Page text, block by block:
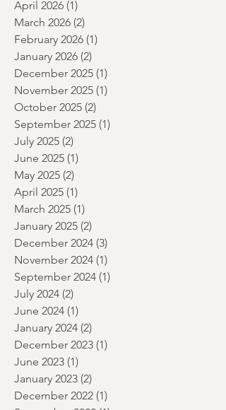
June 2026 (2)
May 2026 (2) 2 posts
April 2026 (1)1 post
March 2026 (2)2 posts
February 2026 (1)1 post
January 2026 (2)2 posts
December 2025
November 2025 (1)1 post
October 2025
September 2025
July 2025 (2)2 posts
June 2025 (1)
May 2025 (2) 2 posts
April 2025 (1) 1 post
March 2025 (1)1 post
January 2025 (2)2 posts
December 2024 (3)3 posts
November 2024
September 2024
July 2024 (2)2 posts
June 2024 (1)1 post
January 2024
December 2023
June 2023 (1)1 post